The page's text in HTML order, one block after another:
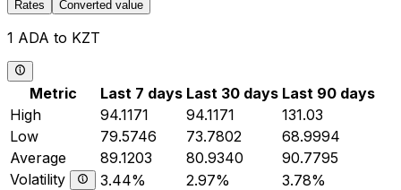
Rates Converted value
1 ADA to KZT
Metric Last 7 days Last 30 days Last 90 days
High
94.1171 94.1171
131.03
Low
79.5746 73.7802
68.9994
Average
89.1203 80.9340
90.7795
Volatility
3.44% 2.97% 3.78%